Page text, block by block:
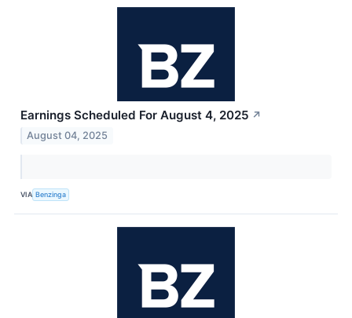
Earnings Scheduled For August 4, 2025 ↗
August 04, 2025
VIA Benzinga